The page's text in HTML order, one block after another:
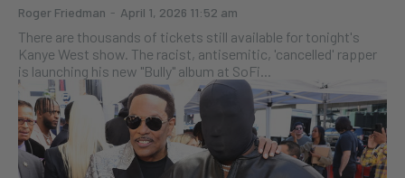
Roger Friedman - April 1, 2026 11:52 am
There are thousands of tickets still available for tonight's
Kanye West show. The racist, antisemitic, 'cancelled' rapper
is launching his new "Bully" album at SoFi...